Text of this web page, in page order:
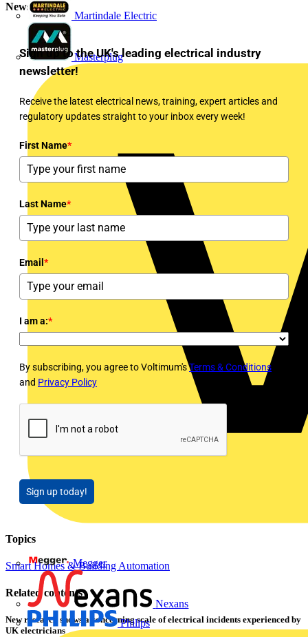
Martindale Electric
Masterplug
Megger
Nexans
Philips
Newsletter
Sign up to the UK's leading electrical industry
newsletter!
Receive the latest electrical news, training, expert articles and
regulatory updates straight to your inbox every week!
First Name*
Last Name*
Email *
I am a:*
By subscribing, you agree to Voltimum'sTerms & Conditions
and Privacy Policy
Sign up today!
Topics
Smart Homes & Building Automation
Related contents
New research shows a concerning scale of electrical incidents experienced by
UK electricians